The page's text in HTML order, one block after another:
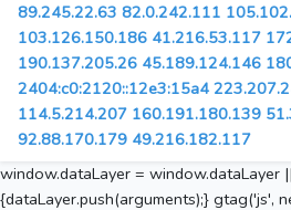
89.245.22.63 82.0.242.111
103.126.150.186 41.216.53.117
190.137.205.26 45.189.124.146
2404:c0:2120::12e3:15a4
114.5.214.207 160.191.180.139
92.88.170.179 49.216.182.117
window.dataLayer = window.dataLayer
{dataLayer.push(arguments);} gtag('js',